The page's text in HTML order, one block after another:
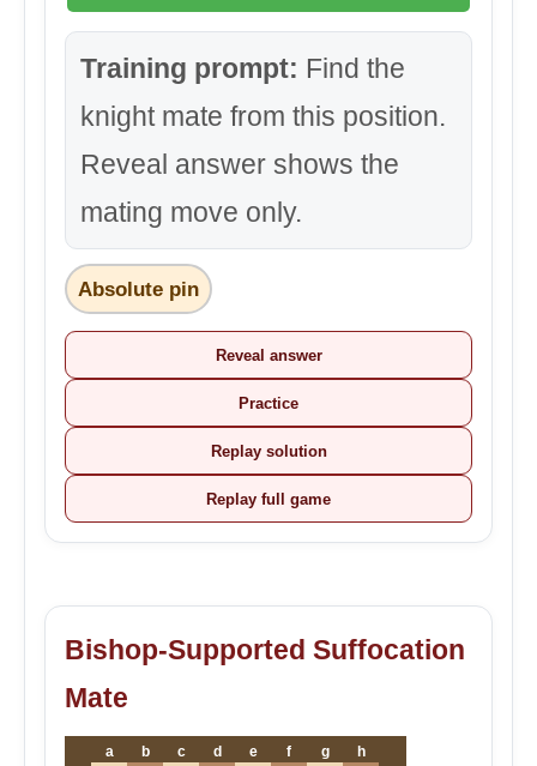
Training prompt: Find the
knight mate from this position.
Reveal answer shows the
mating move only.
Absolute pin
Reveal answer
Practice
Replay solution
Replay full game
Bishop-Supported Suffocation
Mate
a b c d e f g h